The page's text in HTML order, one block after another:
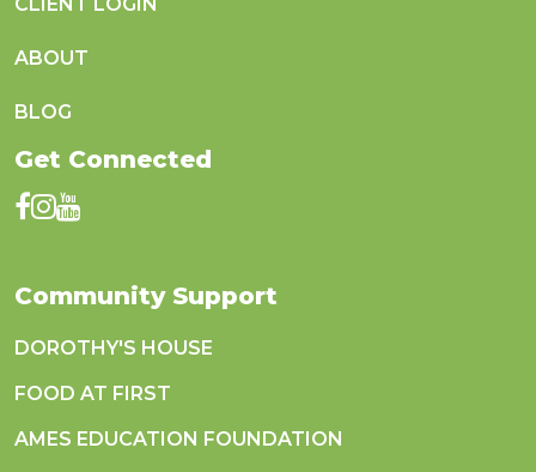
CLIENT LOGIN
ABOUT
BLOG
Get Connected
Community Support
DOROTHY'S HOUSE
FOOD AT FIRST
AMES EDUCATION FOUNDATION